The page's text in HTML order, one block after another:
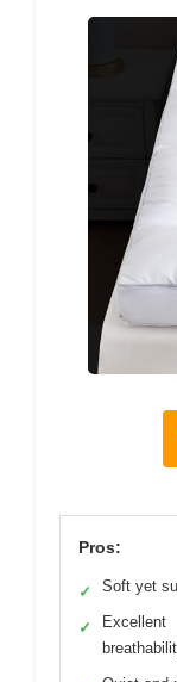
Pros:
✓ Soft yet
✓
Excellent